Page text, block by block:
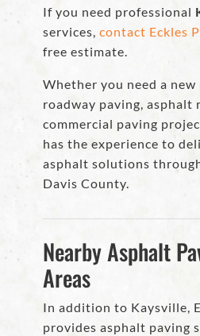
If you need professional
services, contact Eckles
free estimate.
Whether you need a
roadway paving, asphalt
commercial paving
has the experience to
asphalt solutions
Davis County.
Nearby Asphalt
Areas
In addition to Kaysville,
provides asphalt paving